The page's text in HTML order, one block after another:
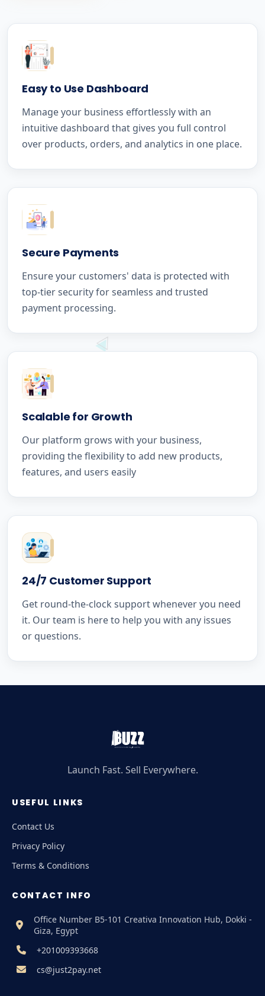
Easy to Use Dashboard
Manage your business effortlessly with an
intuitive dashboard that gives you full control
over products, orders, and analytics in one place.
Secure Payments
Ensure your customers' data is protected with
top-tier security for seamless and trusted
payment processing.
Scalable for Growth
Our platform grows with your business,
providing the flexibility to add new products,
features, and users easily
24/7 Customer Support
Get round-the-clock support whenever you need
it. Our team is here to help you with any issues
or questions.
Launch Fast. Sell Everywhere.
USEFUL LINKS
Contact Us
Privacy Policy
Terms & Conditions
CONTACT INFO
Office Number B5-101 Creativa Innovation Hub, Dokki -
Giza, Egypt
+201009393668
cs@just2pay.net